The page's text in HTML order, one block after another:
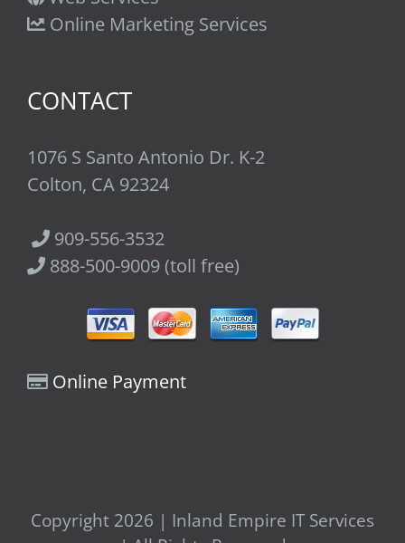
Online Marketing Services
CONTACT
1076 S Santo Antonio Dr. K-2
Colton, CA 92324
909-556-3532
888-500-9009 (toll free)
Online Payment
Copyright 2026 | Inland Empire IT Services
| All Rights Reserved